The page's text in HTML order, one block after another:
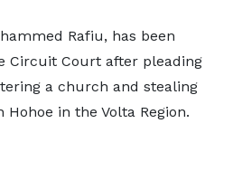
Rafiu, has been
Circuit Court after pleading
a church and stealing
in the Volta Region.